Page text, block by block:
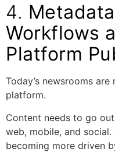
4.
Workflows
Platform
Today’s newsrooms
platform.
Content needs to go
web, mobile, and
becoming more driven